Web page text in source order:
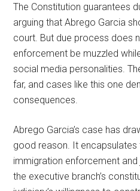
The Constitution guarantees
arguing that Abrego Garcia
court. But due process does
enforcement be muzzled
social media personalities.
far, and cases like this one
consequences.
Abrego Garcia’s case has
good reason. It encapsulates
immigration enforcement
the executive branch’s